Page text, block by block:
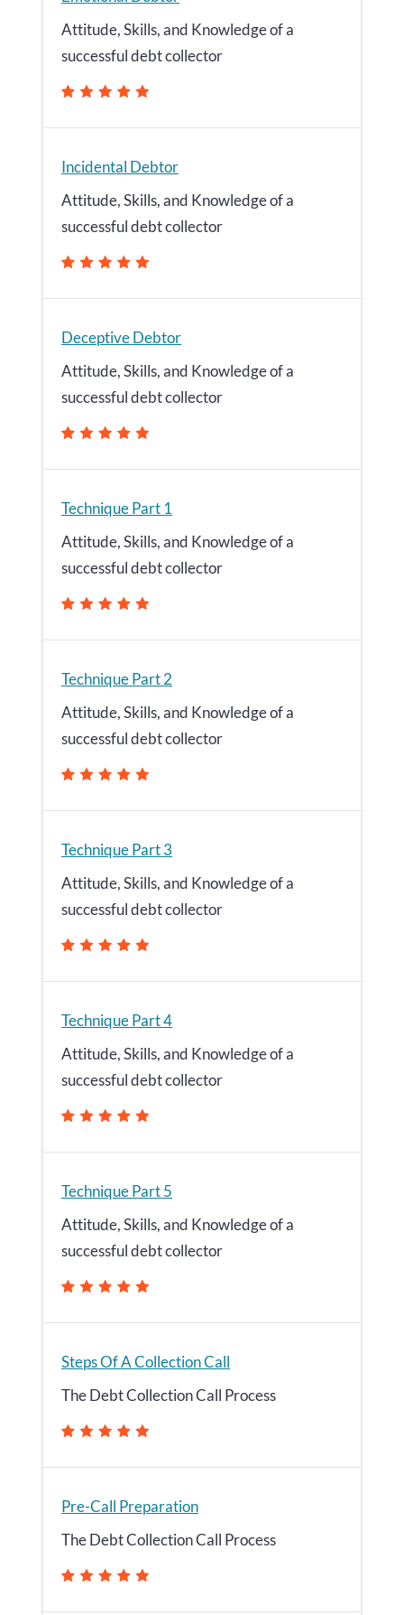
Attitude, Skills, and Knowledge of a
successful debt collector
Incidental Debtor
Attitude, Skills, and Knowledge of a
successful debt collector
Deceptive Debtor
Attitude, Skills, and Knowledge of a
successful debt collector
Technique Part 1
Attitude, Skills, and Knowledge of a
successful debt collector
Technique Part 2
Attitude, Skills, and Knowledge of a
successful debt collector
Technique Part 3
Attitude, Skills, and Knowledge of a
successful debt collector
Technique Part 4
Attitude, Skills, and Knowledge of a
successful debt collector
Technique Part 5
Attitude, Skills, and Knowledge of a
successful debt collector
Steps Of A Collection Call
The Debt Collection Call Process
Pre-Call Preparation
The Debt Collection Call Process